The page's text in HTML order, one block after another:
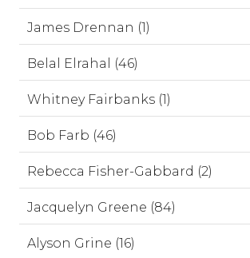
James Drennan (1)
Belal Elrahal (46)
Whitney Fairbanks (1)
Bob Farb (46)
Rebecca Fisher-Gabbard (2)
Jacquelyn Greene (84)
Alyson Grine (16)